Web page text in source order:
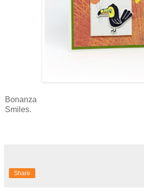
Bonanza
Smiles.
Share